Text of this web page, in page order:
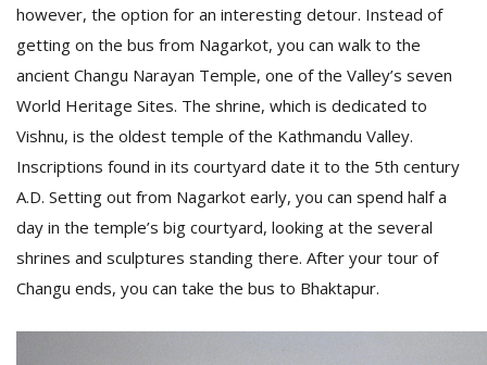
however, the option for an interesting detour. Instead of
getting on the bus from Nagarkot, you can walk to the
ancient Changu Narayan Temple, one of the Valley’s seven
World Heritage Sites. The shrine, which is dedicated to
Vishnu, is the oldest temple of the Kathmandu Valley.
Inscriptions found in its courtyard date it to the 5th century
A.D. Setting out from Nagarkot early, you can spend half a
day in the temple’s big courtyard, looking at the several
shrines and sculptures standing there. After your tour of
Changu ends, you can take the bus to Bhaktapur.